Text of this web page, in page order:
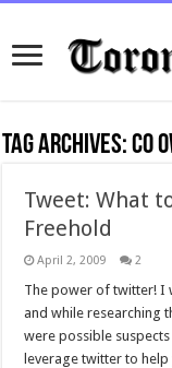
Tag Archives:co
Tweet: What
Freehold
April 2, 2009 2
The power of twitter! I
and while researching
were possible
leverage twitter to